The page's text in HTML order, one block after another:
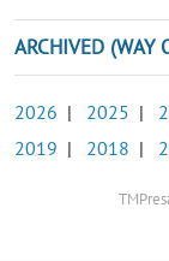
ARCHIVED (WAY
2026 | 2025 |
2019 | 2018 |